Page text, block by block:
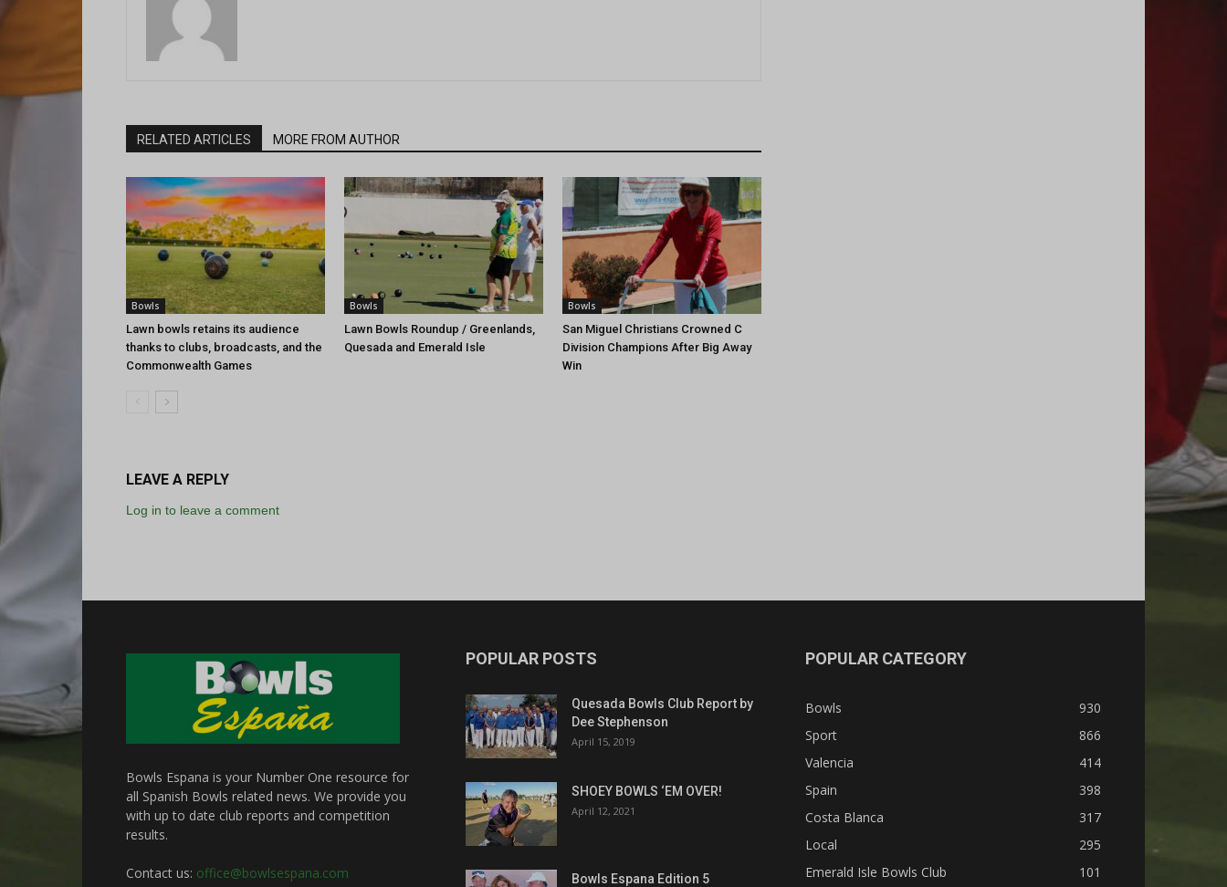
RELATED ARTICLES MORE FROM AUTHOR
Bowls
Lawn bowls retains its audience
thanks to clubs, broadcasts, and the
Commonwealth Games
Bowls
Lawn Bowls Roundup / Greenlands,
Quesada and Emerald Isle
Bowls
San Miguel Christians Crowned C
Division Champions After Big Away
Win
LEAVE A REPLY
Log in to leave a comment
Bowls Espana is your Number One resource for
all Spanish Bowls related news. We provide you
with up to date club reports and competition
results.
Contact us: office@bowlsespana.com
POPULAR POSTS
Quesada Bowls Club Report by
Dee Stephenson
April 15, 2019
SHOEY BOWLS ‘EM OVER!
April 12, 2021
Bowls Espana Edition 5
POPULAR CATEGORY
Bowls
930
Sport
866
Valencia
414
Spain
398
Costa Blanca
317
Local
295
Emerald Isle Bowls Club
101